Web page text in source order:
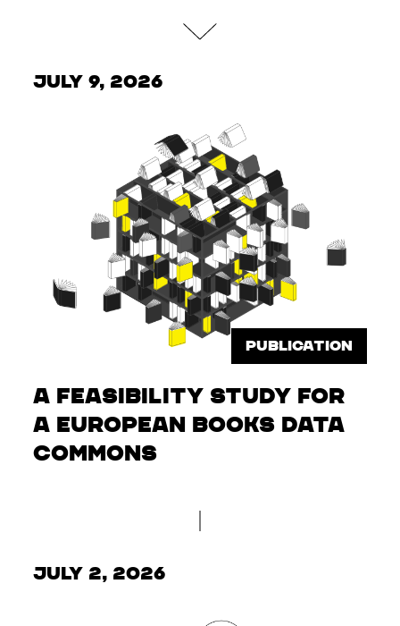
July 9, 2026
PUBLICATION
A feasibility study for
a European Books Data
Commons
July 2, 2026